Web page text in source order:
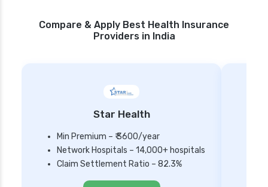
Compare & Apply Best Health Insurance
Providers in India
Star Health
Min Premium – ₹ 3600/year
Network Hospitals – 14,000+ hospitals
Claim Settlement Ratio – 82.3%